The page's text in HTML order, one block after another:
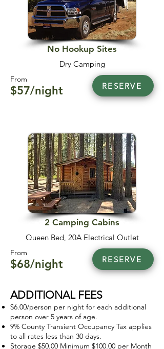
No Hookup Sites
Dry Camping
From
$57/night RESERVE
2 Camping Cabins
Queen Bed, 20A Electrical Outlet
From
$68/night RESERVE
ADDITIONAL FEES
$6.00/person per night for each additional
person over 5 years of age.
9% County Transient Occupancy Tax applies
to all rates less than 30 days.
Storage $50.00 Minimum $100.00 per Month